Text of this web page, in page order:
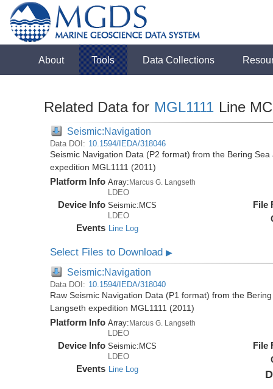
About Tools Data Collections
Related Data for MGL1111 Line
Seismic:Navigation
Data DOI: 10.1594/IEDA/318046
Seismic Navigation Data (P2 format) from the Bering
expedition MGL1111 (2011)
Platform Info Array:Marcus G. Langseth
LDEO
Device Info Seismic: MCS
LDEO
Events Line Log
File
Select Files to Download▶
Seismic:Navigation
Data DOI: 10.1594/IEDA/318040
Raw Seismic Navigation Data (P1 format) from the
Langseth expedition MGL1111 (2011)
Platform Info Array: Marcus G. Langseth
LDEO
Device Info Seismic: MCS
LDEO
Events Line Log
File